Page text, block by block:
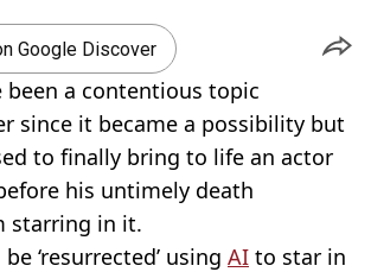
Google Discover
been a contentious topic
since it became a possibility but
to finally bring to life an actor
his untimely death
starring in it.
‘resurrected’ using AI to star in